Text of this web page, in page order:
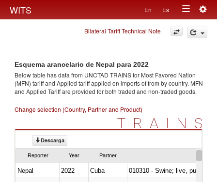
WITS En Es
Toggle
navigation
Bilateral Tariff Technical Note
Esquema arancelario de Nepal para 2022
Below table has data from UNCTAD TRAINS for Most Favored Nation
(MFN) tariff and Applied tariff applied on imports offrom by country. MFN
and Applied Tariff are provided for both traded and non-traded goods.
Change selection (Country, Partner and Product)
TRAINS
Descarga
Reporter Year Partner
Nepal 2022 Cuba
010310 - Swine; live, pure-